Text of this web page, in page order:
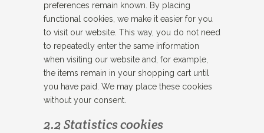
preferences remain known. By placing
functional cookies, we make it easier for you
to visit our website. This way, you do not need
to repeatedly enter the same information
when visiting our website and, for example,
the items remain in your shopping cart until
you have paid. We may place these cookies
without your consent.
2.2 Statistics cookies